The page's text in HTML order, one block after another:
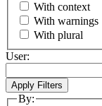
With context
With warnings
With plural
User:
By: